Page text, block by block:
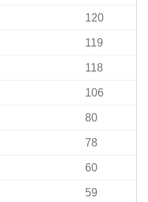
120
119
118
106
80
78
60
59